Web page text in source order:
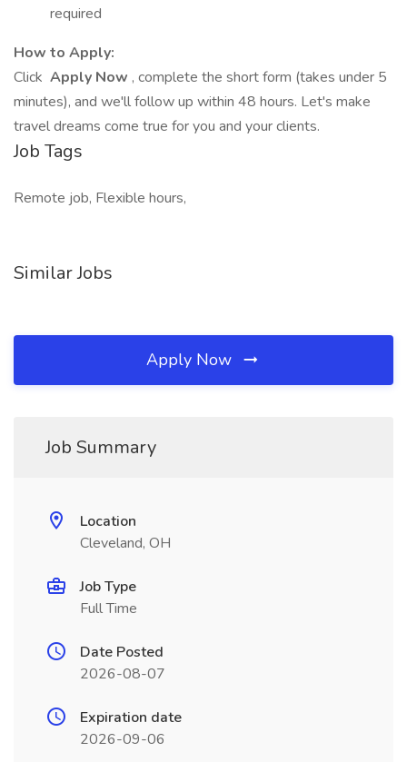
required
How to Apply:
Click Apply Now , complete the short form (takes under 5
minutes), and we'll follow up within 48 hours. Let's make
travel dreams come true for you and your clients.
Job Tags
Remote job, Flexible hours,
Similar Jobs
Apply Now
Job Summary
Location
Cleveland, OH
Job Type
Full Time
Date Posted
2026-08-07
Expiration date
2026-09-06